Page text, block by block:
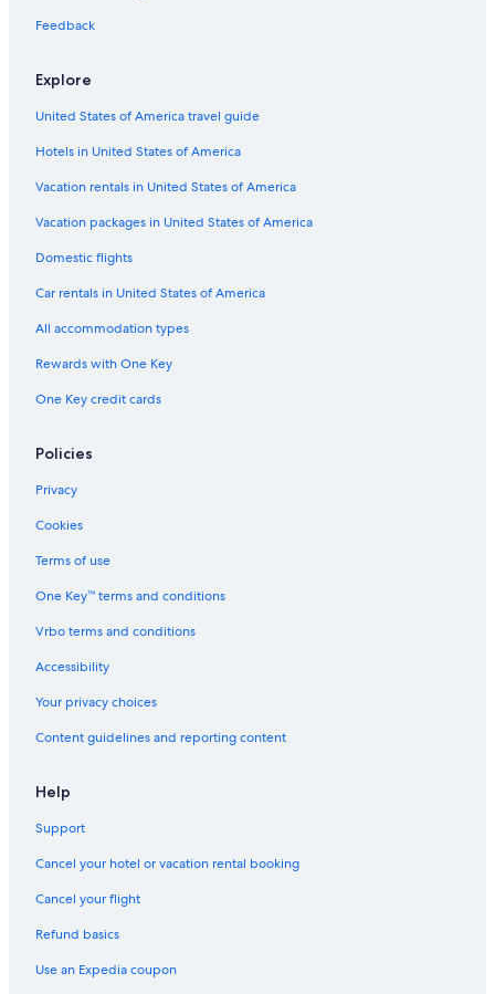
Feedback
Explore
United States of America travel guide
Hotels in United States of America
Vacation rentals in United States of America
Vacation packages in United States of America
Domestic flights
Car rentals in United States of America
All accommodation types
Rewards with One Key
One Key credit cards
Policies
Privacy
Cookies
Terms of use
One Key™ terms and conditions
Vrbo terms and conditions
Accessibility
Your privacy choices
Content guidelines and reporting content
Help
Support
Cancel your hotel or vacation rental booking
Cancel your flight
Refund basics
Use an Expedia coupon